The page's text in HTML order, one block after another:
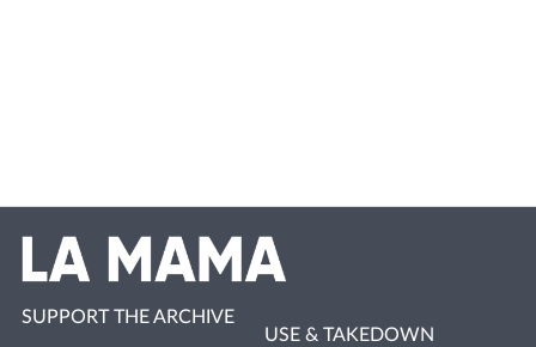
SUPPORT THE ARCHIVE
USE & TAKEDOWN